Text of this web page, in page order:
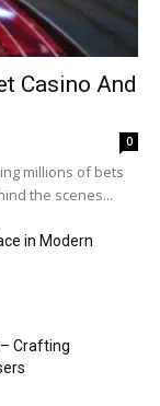
Casino And
0
millions of bets
the scenes...
in Modern
Crafting